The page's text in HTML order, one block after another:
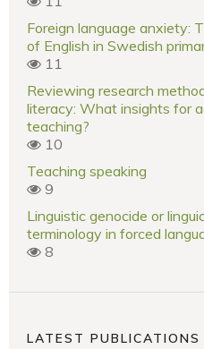
Foreign language anxiety:
of English in Swedish
11
Reviewing research
literacy: What insights for
teaching?
10
Teaching speaking
9
Linguistic genocide or
terminology in forced
8
LATEST PUBLICATIONS